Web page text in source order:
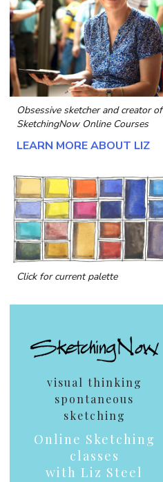
Obsessive sketcher and creator of
SketchingNow Online Courses
LEARN MORE ABOUT LIZ
Click for current palette
visual thinking
spontaneous
sketching
Online Sketching
classes
with Liz Steel